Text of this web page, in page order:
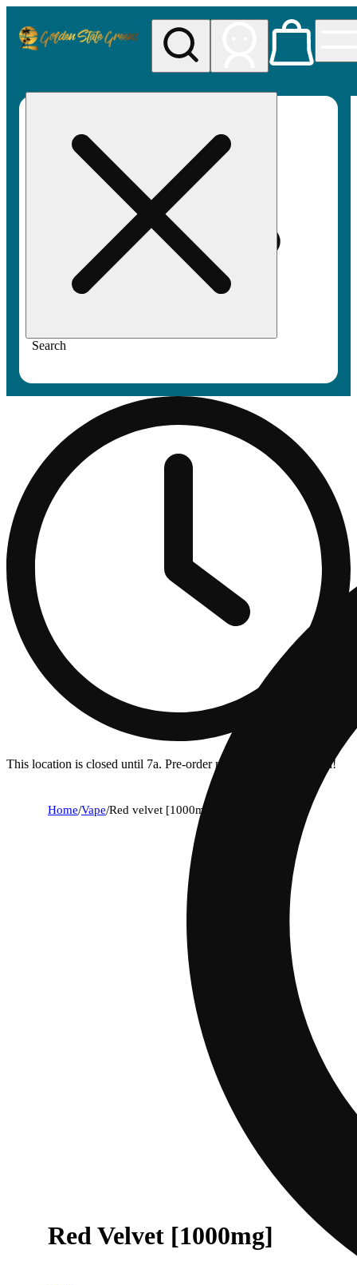
Search
This location is closed until 7a. Pre-order now for when we open!
Home/Vape/Red velvet [1000mg]
Red Velvet [1000mg]